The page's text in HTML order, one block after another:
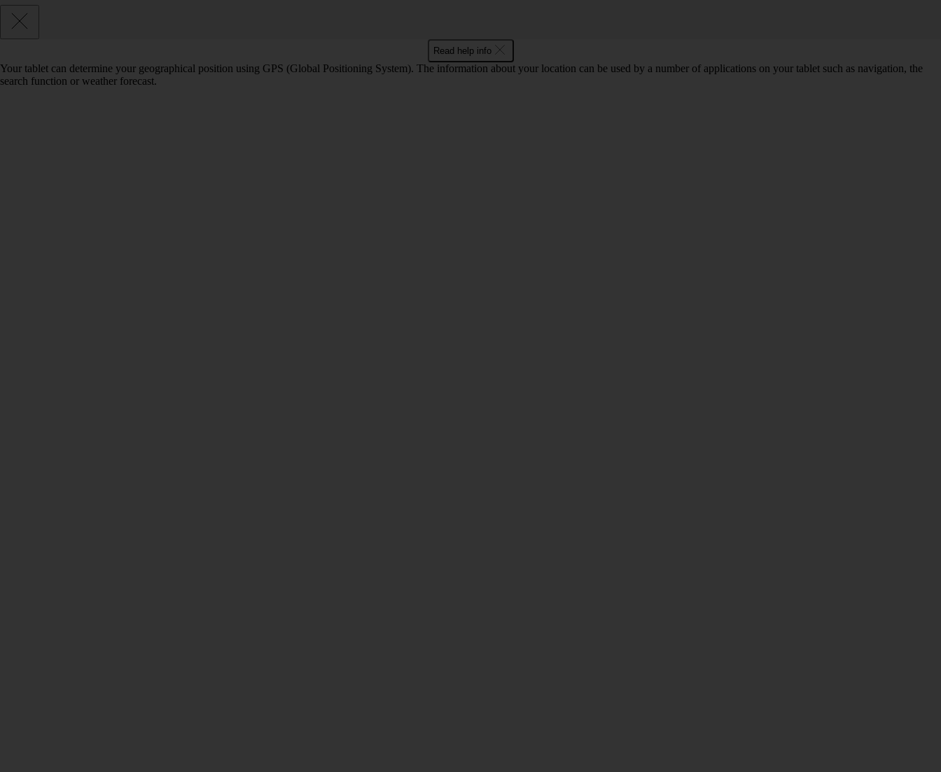
Read help info
Your tablet can determine your geographical position using GPS (Global Positioning System). The information about your location can be used by a number of applications on your tablet such as navigation, the
search function or weather forecast.